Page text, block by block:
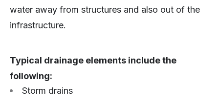
water away from structures and also out of the
infrastructure.
Typical drainage elements include the
following:
Storm drains